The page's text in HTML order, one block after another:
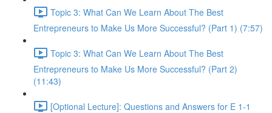
Topic 3: What Can We Learn About The Best
Entrepreneurs to Make Us More Successful? (Part 1) (7:57)
Topic 3: What Can We Learn About The Best
Entrepreneurs to Make Us More Successful? (Part 2)
(11:43)
[Optional Lecture]: Questions and Answers for E 1-1